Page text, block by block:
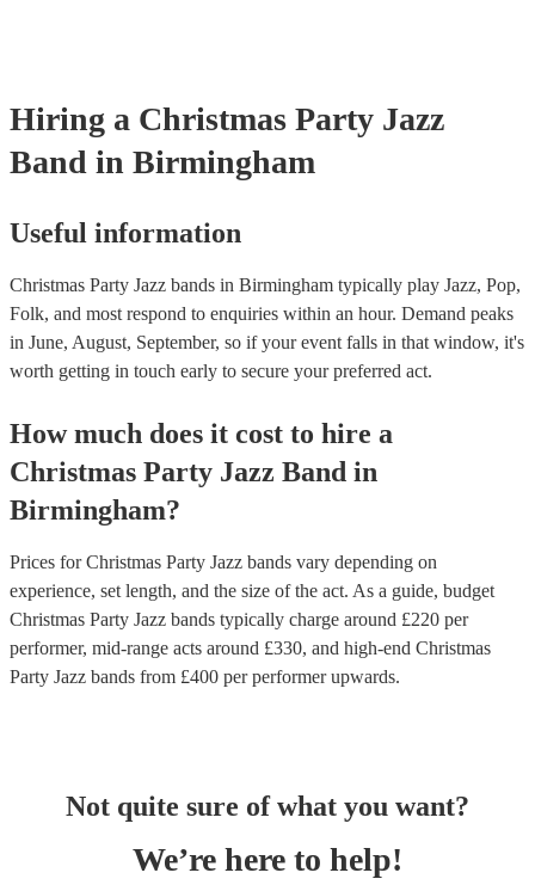
Hiring a Christmas Party Jazz
Band in Birmingham
Useful information
Christmas Party Jazz bands in Birmingham typically play Jazz, Pop,
Folk, and most respond to enquiries within an hour. Demand peaks
in June, August, September, so if your event falls in that window, it's
worth getting in touch early to secure your preferred act.
How much does it cost to hire a
Christmas Party Jazz Band in
Birmingham?
Prices forChristmas Party Jazz bands vary depending on
experience, set length, and the size of the act. As a guide, budget
Christmas Party Jazz bands typically charge around £220 per
performer, mid-range acts around £330, and high-end Christmas
Party Jazz bands from £400 per performerupwards.
Not quite sure of what you want?
We’re here to help!